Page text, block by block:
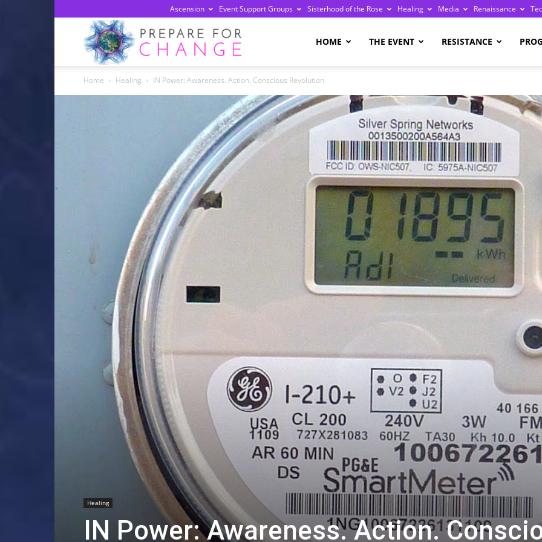
Ascension Event Support Groups Sisterhood of the Rose Healing Media Renaissance
Change
HOME THE EVENT RESISTANCE
Home Healing IN Power: Awareness. Action. Conscious Revolution.
Healing
IN Power: Awareness. Action.